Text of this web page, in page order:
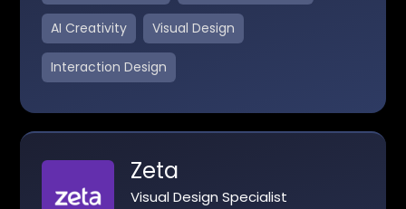
AI Creativity Visual Design
Interaction Design
Zeta
Visual Design Specialist